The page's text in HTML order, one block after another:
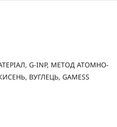
G-INP, МЕТОД АТОМНО-
ВУГЛЕЦЬ, GAMESS